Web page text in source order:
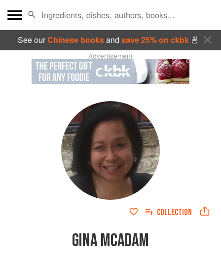
See ourChinese booksand save 25% on ckbk🍜
Advertisement
COLLECTION
GINA MCADAM